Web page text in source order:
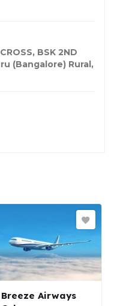
BSK 2ND
(Bangalore) Rural,
Breeze Airways